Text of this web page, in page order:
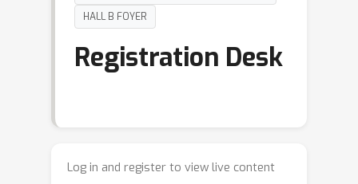
HALL B FOYER
Registration Desk
Log in and register to view live content